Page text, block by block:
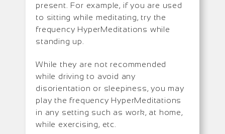
present. For example, if you are used
to sitting while meditating, try the
frequency HyperMeditations while
standing up.
While they are not recommended
while driving to avoid any
disorientation or sleepiness, you may
play the frequency HyperMeditations
in any setting such as work, at home,
while exercising, etc.